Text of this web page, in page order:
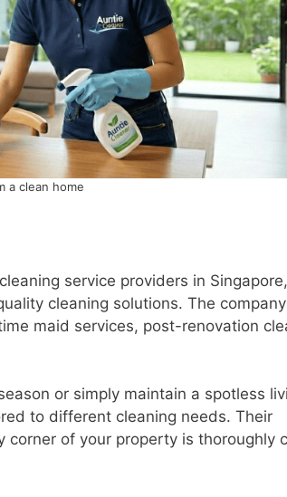
a clean home
service providers in
cleaning solutions. The company
maid services, post-renovation
or simply maintain a spotless
to different cleaning needs. Their
of your property is thoroughly